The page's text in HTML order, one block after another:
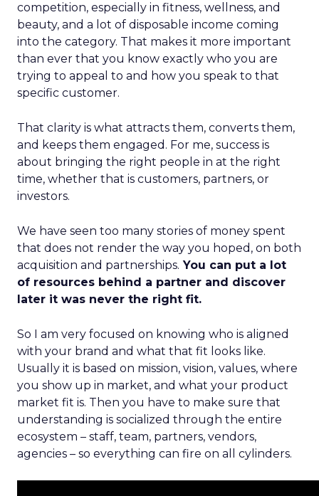
competition, especially in fitness, wellness, and
beauty, and a lot of disposable income coming
into the category. That makes it more important
than ever that you know exactly who you are
trying to appeal to and how you speak to that
specific customer.
That clarity is what attracts them, converts them,
and keeps them engaged. For me, success is
about bringing the right people in at the right
time, whether that is customers, partners, or
investors.
We have seen too many stories of money spent
that does not render the way you hoped, on both
acquisition and partnerships. You can put a lot
of resources behind a partner and discover
later it was never the right fit.
So I am very focused on knowing who is aligned
with your brand and what that fit looks like.
Usually it is based on mission, vision, values, where
you show up in market, and what your product
market fit is. Then you have to make sure that
understanding is socialized through the entire
ecosystem – staff, team, partners, vendors,
agencies – so everything can fire on all cylinders.